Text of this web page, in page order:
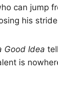
can jump
his
Good Idea
is